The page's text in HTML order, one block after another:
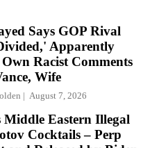
Says GOP Rival
Apparently
Racist Comments
Wife
August 7, 2026
Middle Eastern Illegal
Cocktails – Perp